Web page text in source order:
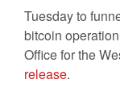
Tuesday to
bitcoin
Office for the
release.